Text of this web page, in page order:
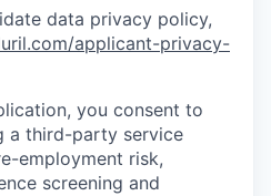
data privacy policy,
applicant-privacy-
you consent to
a third-party service
employment risk,
screening and